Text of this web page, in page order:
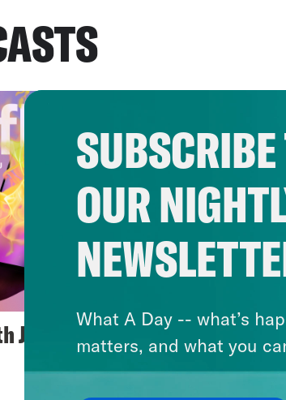
Jon Favreau Hysteria
421 EPISODES
SUBSCRIBE
OUR
What A Day -- what’s
matters, and what you